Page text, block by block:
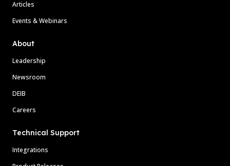
Articles
Events & Webinars
About
Leadership
Newsroom
DEIB
Careers
Technical Support
Integrations